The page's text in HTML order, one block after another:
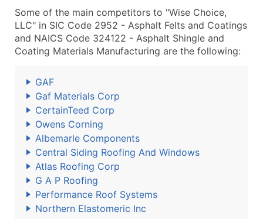
Some of the main competitors to "Wise Choice,
LLC" in SIC Code 2952 - Asphalt Felts and Coatings
and NAICS Code 324122 - Asphalt Shingle and
Coating Materials Manufacturing are the following:
GAF
Gaf Materials Corp
CertainTeed Corp
Owens Corning
Albemarle Components
Central Siding Roofing And Windows
Atlas Roofing Corp
G A P Roofing
Performance Roof Systems
Northern Elastomeric Inc